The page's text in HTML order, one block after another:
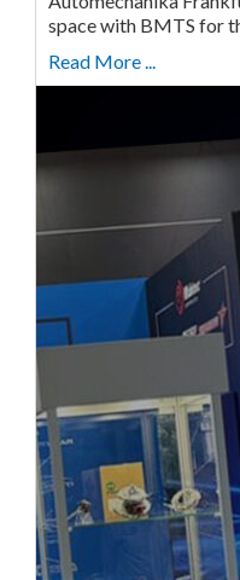
space with BMTS for
Read More ...